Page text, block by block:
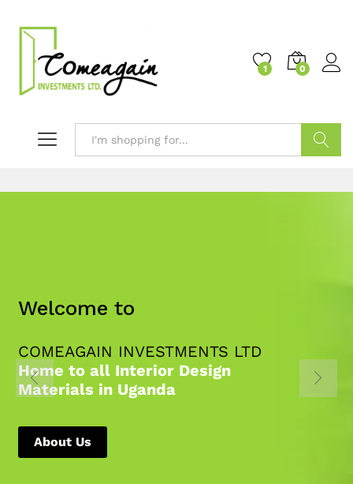
1 0
Welcome to
COMEAGAIN INVESTMENTS LTD
Home to all Interior Design
Materials in Uganda
About Us